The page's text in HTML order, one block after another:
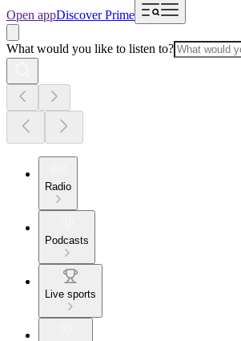
Open appDiscover Prime
What would you like to listen to?
Radio
Podcasts
Live sports